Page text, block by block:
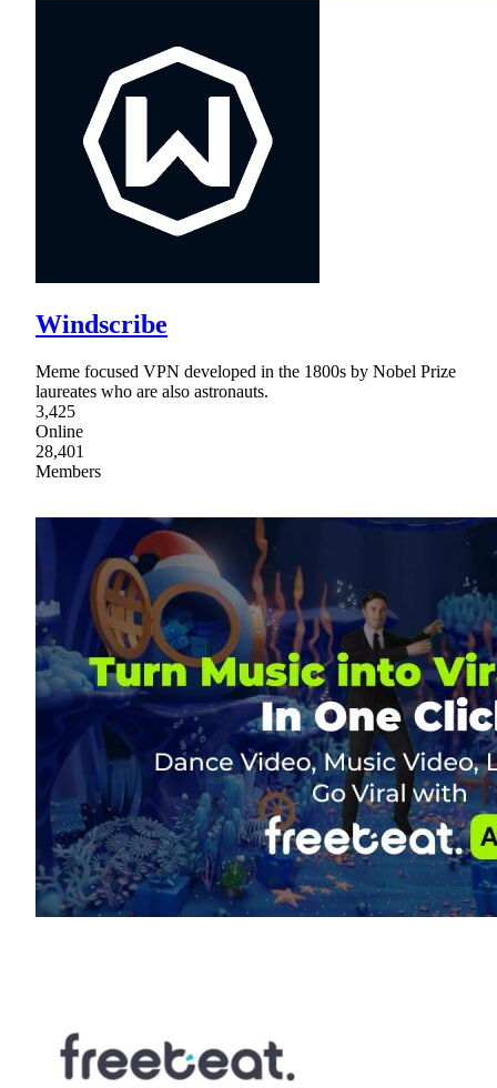
Windscribe
Meme focused VPN developed in the 1800s by Nobel Prize
laureates who are also astronauts.
3,425
Online
28,401
Members